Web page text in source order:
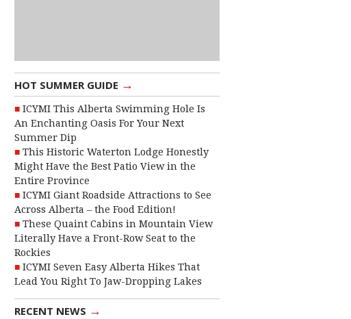
HOT SUMMER GUIDE →
ICYMI This Alberta Swimming Hole Is
An Enchanting Oasis For Your Next
Summer Dip
This Historic Waterton Lodge Honestly
Might Have the Best Patio View in the
Entire Province
ICYMI Giant Roadside Attractions to See
Across Alberta – the Food Edition!
These Quaint Cabins in Mountain View
Literally Have a Front-Row Seat to the
Rockies
ICYMI Seven Easy Alberta Hikes That
Lead You Right To Jaw-Dropping Lakes
RECENT NEWS →